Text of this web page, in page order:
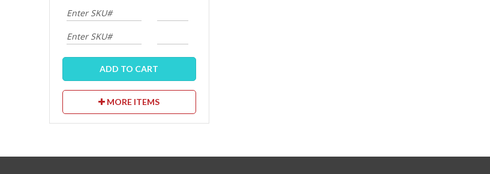
ADD TO CART
MORE ITEMS